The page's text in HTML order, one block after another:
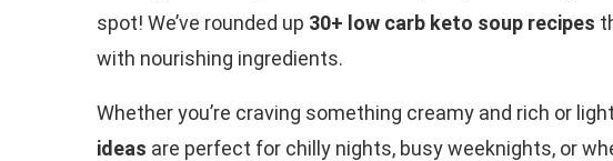
spot! We’ve rounded up 30+ low carb keto soup recipes
with nourishing ingredients.
Whether you’re craving something creamy and rich or
ideas are perfect for chilly nights, busy weeknights, or